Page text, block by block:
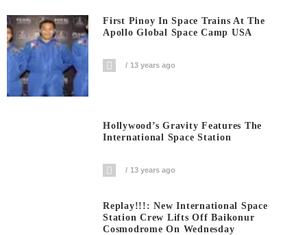
First Pinoy In Space Trains At The
Apollo Global Space Camp USA
13 years ago
Hollywood’s Gravity Features The
International Space Station
13 years ago
Replay!!!: New International Space
Station Crew Lifts Off Baikonur
Cosmodrome On Wednesday